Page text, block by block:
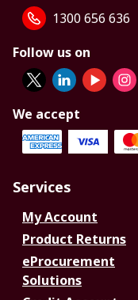
1300 656 636
Follow us on
We accept
Services
My Account
Product Returns
eProcurement
Solutions